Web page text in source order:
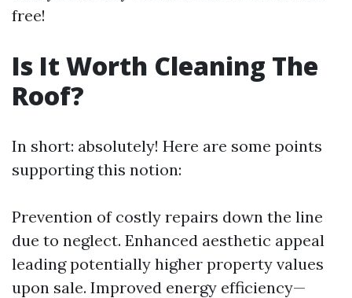
free!
Is It Worth Cleaning The
Roof?
In short: absolutely! Here are some points
supporting this notion:
Prevention of costly repairs down the line
due to neglect. Enhanced aesthetic appeal
leading potentially higher property values
upon sale. Improved energy efficiency—